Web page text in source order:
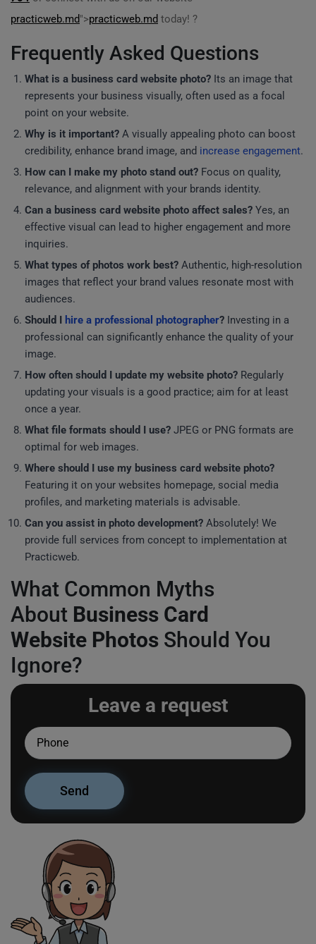
practicweb.md">practicweb.md today! ?
Frequently Asked Questions
What is a business card website photo? Its an image that
represents your business visually, often used as a focal
point on your website.
Why is it important? A visually appealing photo can boost
credibility, enhance brand image, and increase engagement.
How can I make my photo stand out? Focus on quality,
relevance, and alignment with your brands identity.
Can a business card website photo affect sales? Yes, an
effective visual can lead to higher engagement and more
inquiries.
What types of photos work best? Authentic, high-resolution
images that reflect your brand values resonate most with
audiences.
Should I hire a professional photographer? Investing in a
professional can significantly enhance the quality of your
image.
How often should I update my website photo? Regularly
updating your visuals is a good practice; aim for at least
once a year.
What file formats should I use? JPEG or PNG formats are
optimal for web images.
Where should I use my business card website photo?
Featuring it on your websites homepage, social media
profiles, and marketing materials is advisable.
Can you assist in photo development? Absolutely! We
provide full services from concept to implementation at
Practicweb.
What Common Myths
About Business Card
Website Photos Should You
Ignore?
Leave a request